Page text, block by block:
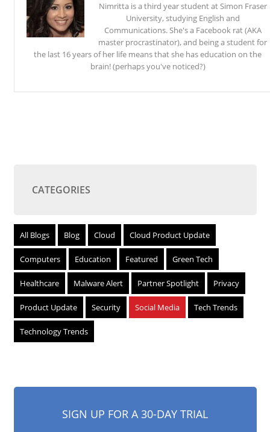
Nimritta is a third year student at Simon Fraser
University, studying English and
Communications. She's a Facebook rat (AKA
master procrastinator), and being a student for
the last 16 years of her life means that she has education on the
brain! (perhaps you've noticed?)
CATEGORIES
All Blogs Blog Cloud Cloud Product Update
Computers Education Featured Green Tech
Healthcare Malware Alert Partner Spotlight Privacy
Product Update Security Social Media Tech Trends
Technology Trends
SIGN UP FOR A 30-DAY TRIAL